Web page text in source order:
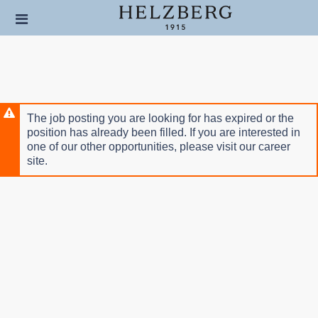
mainlinks
The job posting you are looking for has expired or the
position has already been filled. If you are interested in
one of our other opportunities, please visit our career
site.